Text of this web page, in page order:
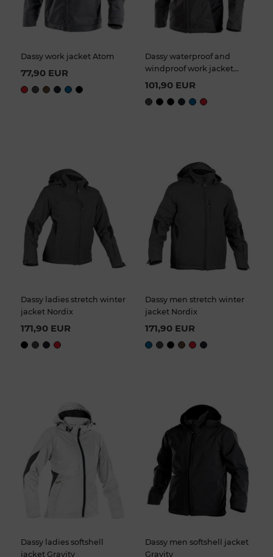
Dassy work jacket Atom
77,90 EUR
Dassy waterproof and
windproof work jacket
Hyper
101,90 EUR
Dassy ladies stretch winter
jacket Nordix
171,90 EUR
Dassy men stretch winter
jacket Nordix
171,90 EUR
Dassy ladies softshell
jacket Gravity
Dassy men softshell jacket
Gravity